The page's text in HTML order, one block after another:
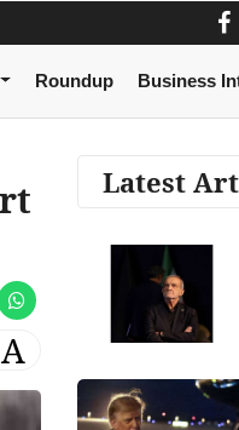
Roundup Business
A
Latest